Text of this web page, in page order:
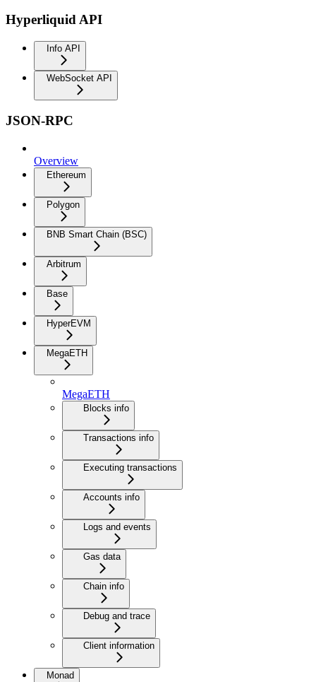
Hyperliquid API
Info API
WebSocket API
JSON-RPC
Overview
Ethereum
Polygon
BNB Smart Chain (BSC)
Arbitrum
Base
HyperEVM
MegaETH
MegaETH
Blocks info
Transactions info
Executing transactions
Accounts info
Logs and events
Gas data
Chain info
Debug and trace
Client information
Monad